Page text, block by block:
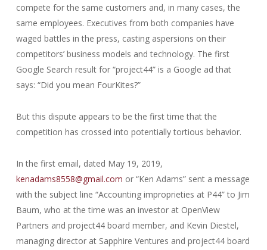
compete for the same customers and, in many cases, the
same employees. Executives from both companies have
waged battles in the press, casting aspersions on their
competitors’ business models and technology. The first
Google Search result for “project44” is a Google ad that
says: “Did you mean FourKites?”
But this dispute appears to be the first time that the
competition has crossed into potentially tortious behavior.
In the first email, dated May 19, 2019,
kenadams8558@gmail.com or “Ken Adams” sent a message
with the subject line “Accounting improprieties at P44” to Jim
Baum, who at the time was an investor at OpenView
Partners and project44 board member, and Kevin Diestel,
managing director at Sapphire Ventures and project44 board